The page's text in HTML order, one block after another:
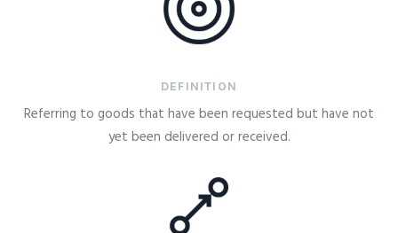
DEFINITION
Referring to goods that have been requested but have not
yet been delivered or received.